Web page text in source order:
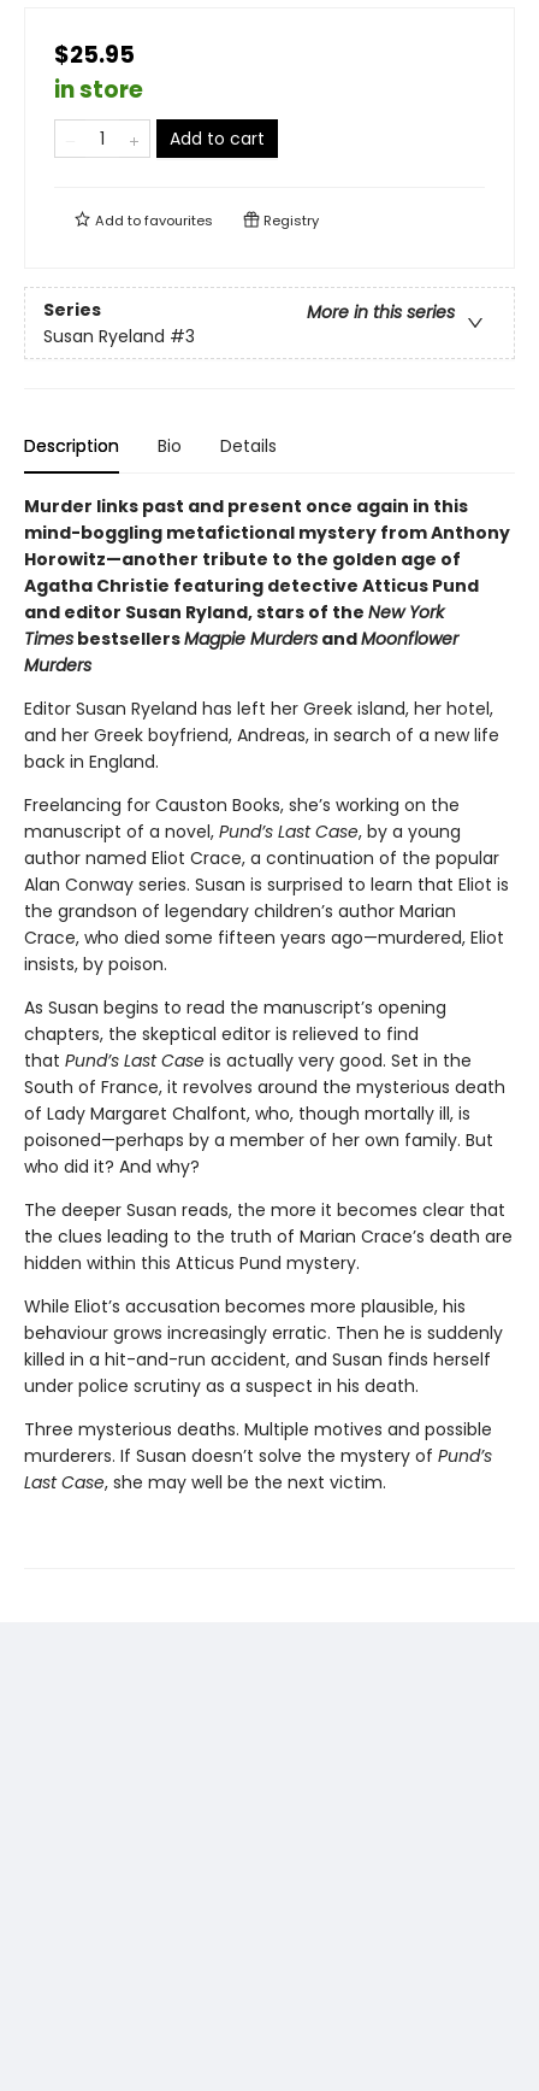
$25.95
in store
Add to cart
Add tofavourites Registry
Series
More in this series
Susan Ryeland #3
Description Bio Details
Murder links past and present once again in this
mind-boggling metafictional mystery from Anthony
Horowitz—another tribute to the golden age of
Agatha Christie featuring detective Atticus Pund
and editor Susan Ryland, stars of the New York
Times bestsellersMagpie Murders andMoonflower
Murders
Editor Susan Ryeland has left her Greek island, her hotel,
and her Greek boyfriend, Andreas, in search of a new life
back in England.
Freelancing for Causton Books, she’s working on the
manuscript of a novel, Pund’s Last Case, by a young
author named Eliot Crace, a continuation of the popular
Alan Conway series. Susan is surprised to learn that Eliot is
the grandson of legendary children’s author Marian
Crace, who died some fifteen years ago—murdered, Eliot
insists, by poison.
As Susan begins to read the manuscript’s opening
chapters, the skeptical editor is relieved to find
that Pund’s Last Case is actually very good. Set in the
South of France, it revolves around the mysterious death
of Lady Margaret Chalfont, who, though mortally ill, is
poisoned—perhaps by a member of her own family. But
who did it? And why?
The deeper Susan reads, the more it becomes clear that
the clues leading to the truth of Marian Crace’s death are
hidden within this Atticus Pund mystery.
While Eliot’s accusation becomes more plausible, his
behaviour grows increasingly erratic. Then he is suddenly
killed in a hit-and-run accident, and Susan finds herself
under police scrutiny as a suspect in his death.
Three mysterious deaths. Multiple motives and possible
murderers. If Susan doesn’t solve the mystery of Pund’s
Last Case, she may well be the next victim.